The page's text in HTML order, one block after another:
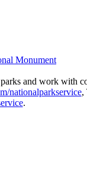
Monument
and work with
nationalparkservice,
.​